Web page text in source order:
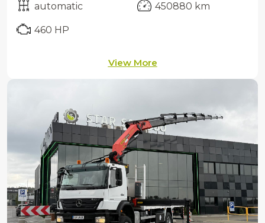
automatic 450880 km
460 HP
View More